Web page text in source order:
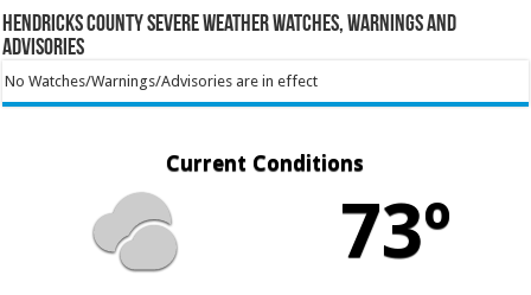
Hendricks County Severe Weather Watches, Warnings and
Advisories
No Watches/Warnings/Advisories are in effect
Current Conditions
73º